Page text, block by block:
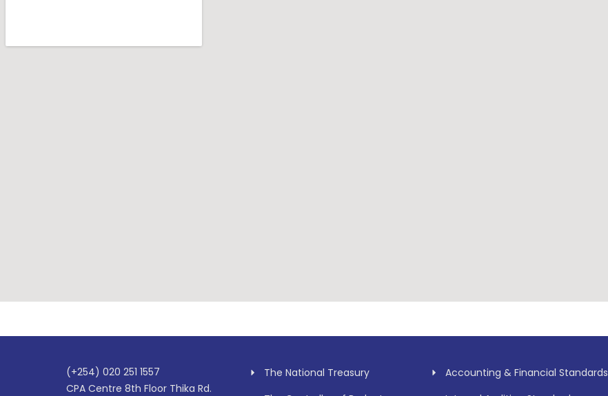
(+254) 020 251 1557
CPA Centre 8th Floor Thika Rd.
The National Treasury
Accounting & Financial Standards